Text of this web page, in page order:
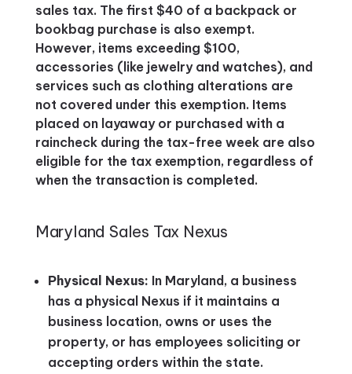
sales tax. The first $40 of a backpack or
bookbag purchase is also exempt.
However, items exceeding $100,
accessories (like jewelry and watches), and
services such as clothing alterations are
not covered under this exemption. Items
placed on layaway or purchased with a
raincheck during the tax-free week are also
eligible for the tax exemption, regardless of
when the transaction is completed​.
Maryland Sales Tax Nexus
Physical Nexus: In Maryland, a business
has a physical Nexus if it maintains a
business location, owns or uses the
property, or has employees soliciting or
accepting orders within the state.